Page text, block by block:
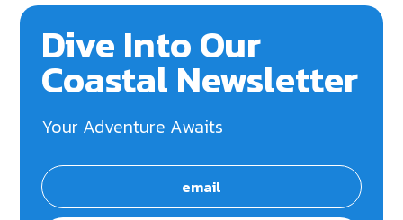
Dive Into Our
Coastal Newsletter
Your Adventure Awaits